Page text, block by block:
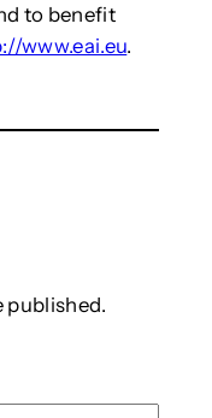
to benefit
www.eai.eu.
published.